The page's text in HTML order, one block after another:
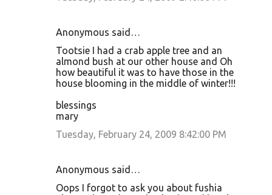
Anonymous said…
Tootsie I had a crab apple tree and an
almond bush at our other house and Oh
how beautiful it was to have those in the
house blooming in the middle of winter!!!
blessings
mary
Tuesday, February 24, 2009 8:42:00 PM
Anonymous said…
Oops I forgot to ask you about fushia